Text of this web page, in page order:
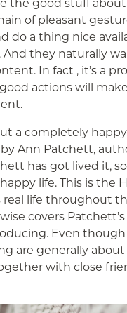
the good stuff
of pleasant
do a thing nice
And they naturally
In fact , it’s a
actions will
a completely happy
Ann Patchett,
has got lived it,
life. This is the
real life throughout
covers
Even
are generally
with close